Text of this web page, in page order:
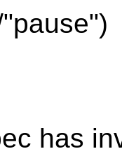
has